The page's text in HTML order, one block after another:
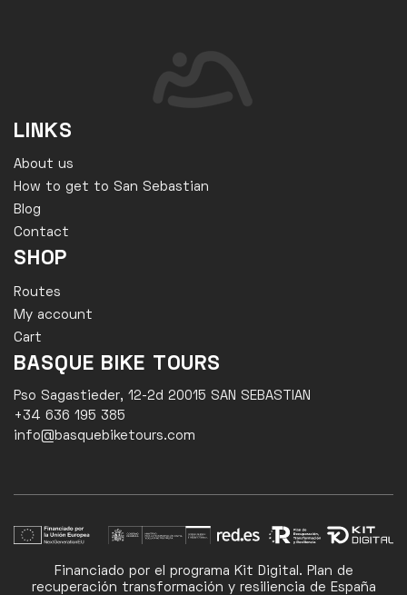
LINKS
About us
How to get to San Sebastian
Blog
Contact
SHOP
Routes
My account
Cart
BASQUE BIKE TOURS
Pso Sagastieder, 12-2d 20015 SAN SEBASTIAN
+34 636 195 385
info@basquebiketours.com
Financiado por el programa Kit Digital. Plan de
recuperación transformación y resiliencia de España